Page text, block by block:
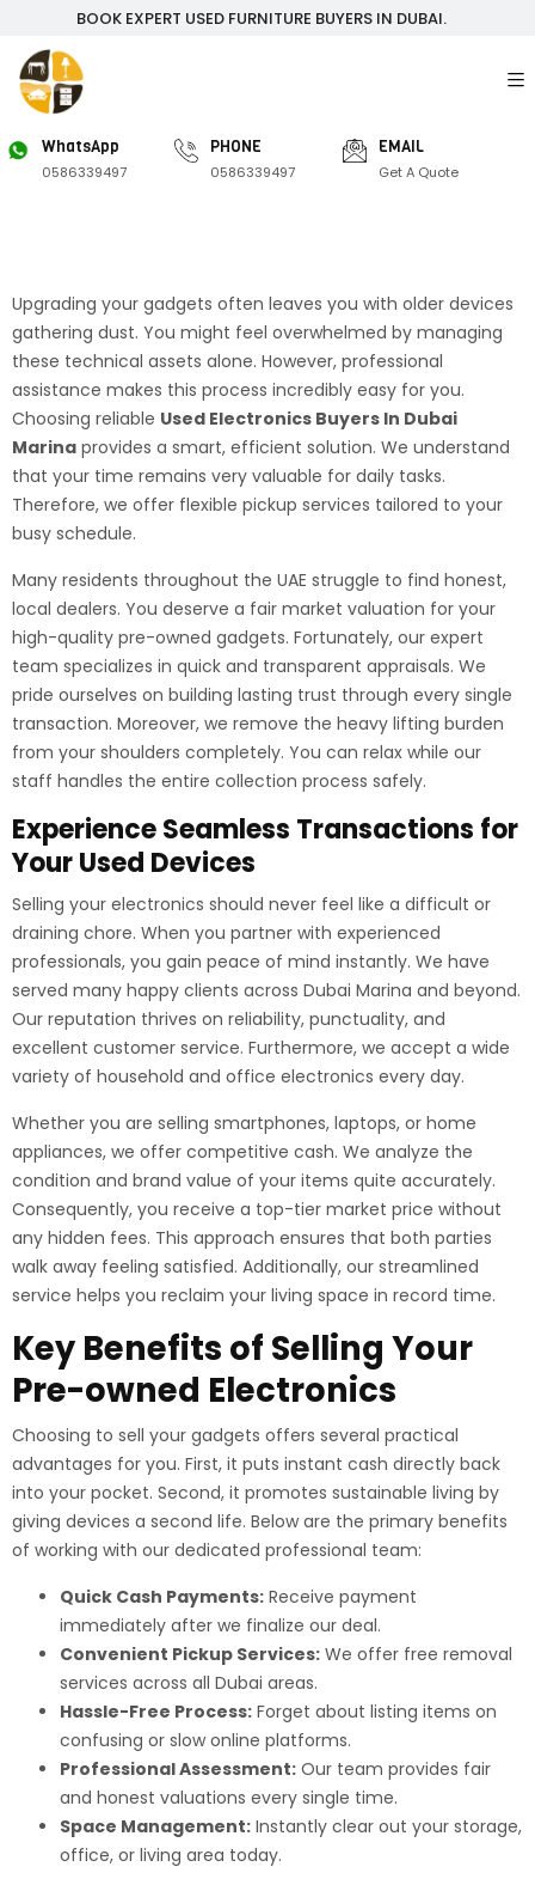
BOOK EXPERT USED FURNITURE BUYERS IN DUBAI.
WhatsApp
0586339497
PHONE
0586339497
EMAIL
Get A Quote
Upgrading your gadgets often leaves you with older devices
gathering dust. You might feel overwhelmed by managing
these technical assets alone. However, professional
assistance makes this process incredibly easy for you.
Choosing reliable Used Electronics Buyers In Dubai
Marina provides a smart, efficient solution. We understand
that your time remains very valuable for daily tasks.
Therefore, we offer flexible pickup services tailored to your
busy schedule.
Many residents throughout the UAE struggle to find honest,
local dealers. You deserve a fair market valuation for your
high-quality pre-owned gadgets. Fortunately, our expert
team specializes in quick and transparent appraisals. We
pride ourselves on building lasting trust through every single
transaction. Moreover, we remove the heavy lifting burden
from your shoulders completely. You can relax while our
staff handles the entire collection process safely.
Experience Seamless Transactions for
Your Used Devices
Selling your electronics should never feel like a difficult or
draining chore. When you partner with experienced
professionals, you gain peace of mind instantly. We have
served many happy clients across Dubai Marina and beyond.
Our reputation thrives on reliability, punctuality, and
excellent customer service. Furthermore, we accept a wide
variety of household and office electronics every day.
Whether you are selling smartphones, laptops, or home
appliances, we offer competitive cash. We analyze the
condition and brand value of your items quite accurately.
Consequently, you receive a top-tier market price without
any hidden fees. This approach ensures that both parties
walk away feeling satisfied. Additionally, our streamlined
service helps you reclaim your living space in record time.
Key Benefits of Selling Your
Pre-owned Electronics
Choosing to sell your gadgets offers several practical
advantages for you. First, it puts instant cash directly back
into your pocket. Second, it promotes sustainable living by
giving devices a second life. Below are the primary benefits
of working with our dedicated professional team:
Quick Cash Payments: Receive payment
immediately after we finalize our deal.
Convenient Pickup Services: We offer free removal
services across all Dubai areas.
Hassle-Free Process: Forget about listing items on
confusing or slow online platforms.
Professional Assessment: Our team provides fair
and honest valuations every single time.
Space Management: Instantly clear out your storage,
office, or living area today.